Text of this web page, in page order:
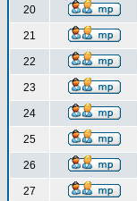
20
21
22
23
24
25
26
27